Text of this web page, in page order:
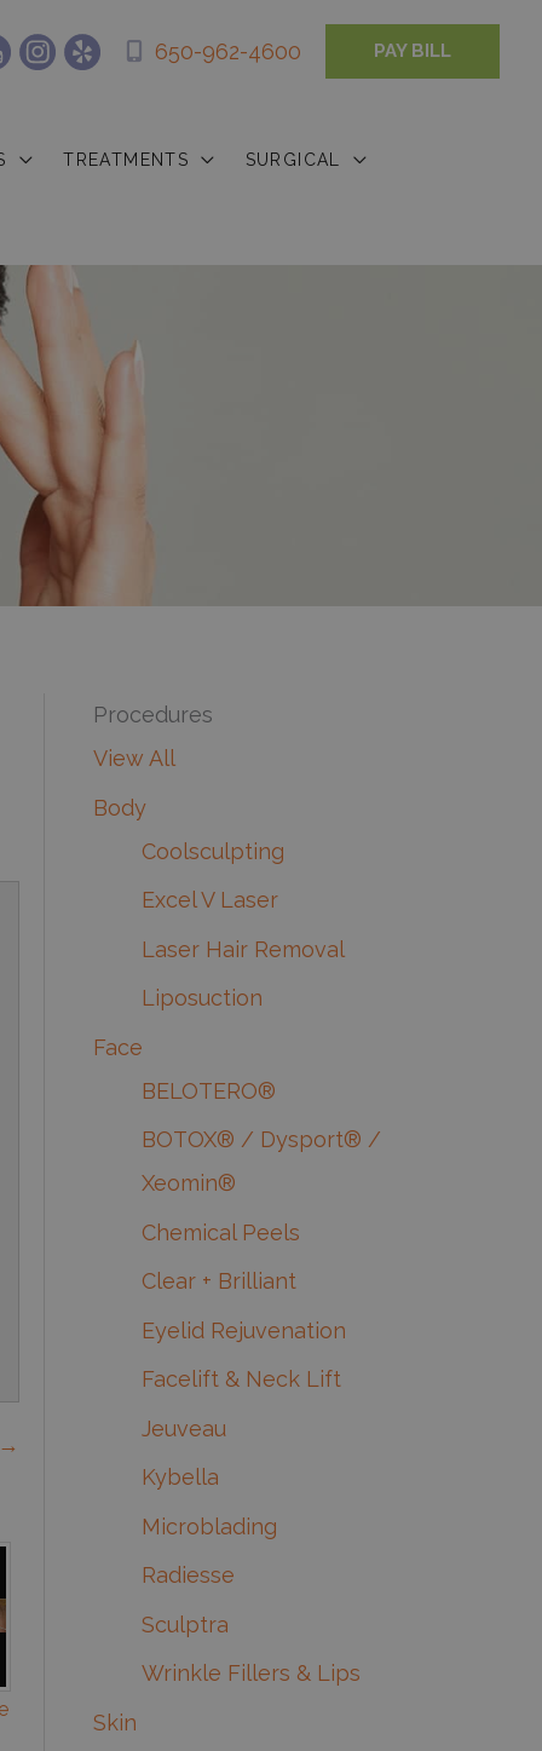
650-962-4600 PAY BILL
TREATMENTS SURGICAL
Procedures
View All
Body
Coolsculpting
Excel V Laser
Laser Hair Removal
Liposuction
Face
BELOTERO®
BOTOX® / Dysport® /
Xeomin®
Chemical Peels
Clear + Brilliant
Eyelid Rejuvenation
Facelift & Neck Lift
Jeuveau
Kybella
Microblading
Radiesse
Sculptra
Wrinkle Fillers & Lips
Skin